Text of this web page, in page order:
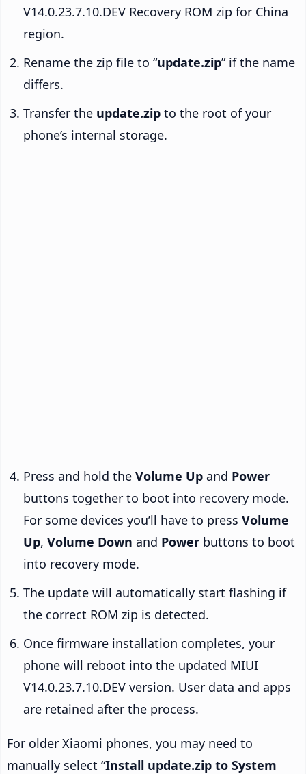
V14.0.23.7.10.DEV Recovery ROM zip for China
region.
Rename the zip file to “update.zip” if the name
differs.
Transfer the update.zip to the root of your
phone’s internal storage.
Press and hold the Volume Up and Power
buttons together to boot into recovery mode.
For some devices you’ll have to press Volume
Up, Volume Down and Power buttons to boot
into recovery mode.
The update will automatically start flashing if
the correct ROM zip is detected.
Once firmware installation completes, your
phone will reboot into the updated MIUI
V14.0.23.7.10.DEV version. User data and apps
are retained after the process.
For older Xiaomi phones, you may need to
manually select “Install update.zip to System